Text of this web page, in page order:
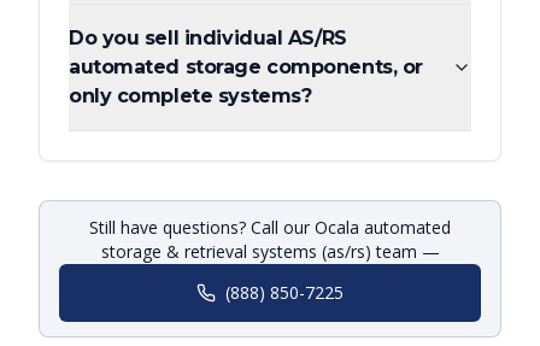
Do you sell individual AS/RS
automated storage components, or
only complete systems?
Still have questions? Call our Ocala automated
storage & retrieval systems (as/rs) team —
(888) 850-7225